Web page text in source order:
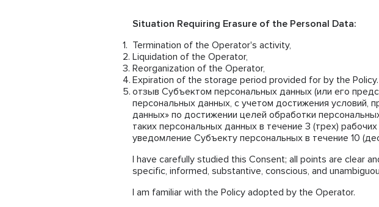
Situation Requiring Erasure of the Personal Data:
Termination of the Operator's activity,
Liquidation of the Operator,
Reorganization of the Operator,
Expiration of the storage period provided for by the Policy.
отзыв Субъектом персональных данных (или его
персональных данных, с учетом достижения условий,
данных» по достижении целей обработки
таких персональных данных в течение 3 (трех)
уведомление Субъекту персональных в течение 10
I have carefully studied this Consent; all points are clear
specific, informed, substantive, conscious, and
I am familiar with the Policy adopted by the Operator.